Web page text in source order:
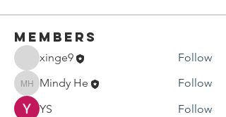
Members
xinge9 Follow
Mindy He
Mindy He
Follow
YS
Follow